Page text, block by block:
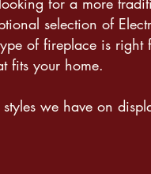
selection of
of fireplace is
fits your home.
we have on